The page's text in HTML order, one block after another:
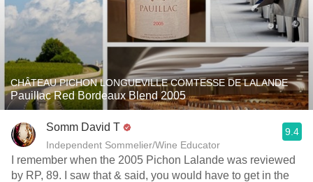
CHÂTEAU PICHON LONGUEVILLE COMTESSE DE LALANDE
Pauillac Red Bordeaux Blend 2005
Somm David T
Independent Sommelier/Wine Educator
9.4
I remember when the 2005 Pichon Lalande was reviewed
by RP, 89. I saw that & said, you would have to get in the